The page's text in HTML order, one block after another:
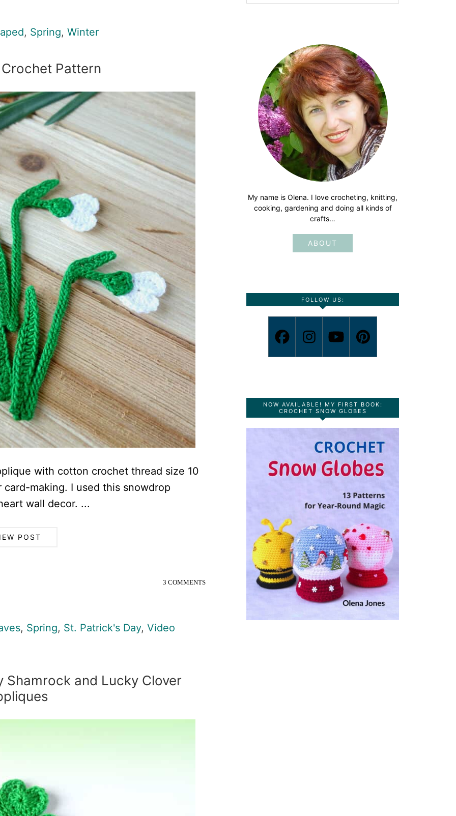
, Spring, Winter
Pattern
with cotton crochet thread size 10
making. I used this snowdrop
wall decor. ...
POST
3 COMMENTS
, Spring, St. Patrick's Day, Video
Shamrock and Lucky Clover
My name is Olena. I love crocheting, knitting,
cooking, gardening and doing all kinds of
crafts…
ABOUT
FOLLOW US:
NOW AVAILABLE! MY FIRST BOOK:
CROCHET SNOW GLOBES